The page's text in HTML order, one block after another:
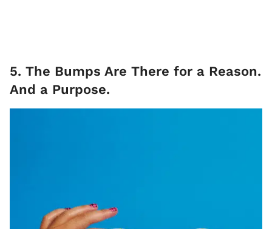
5. The Bumps Are There for a Reason.
And a Purpose.